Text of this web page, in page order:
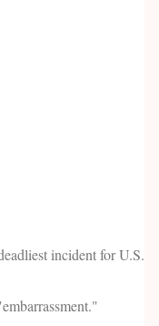
incident for U.S.